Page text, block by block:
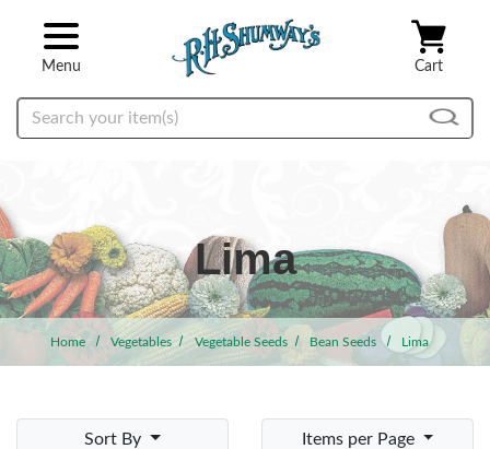
Menu Cart
Search
Lima
Home Vegetables Vegetable Seeds Bean Seeds Lima
Sort By Items per Page